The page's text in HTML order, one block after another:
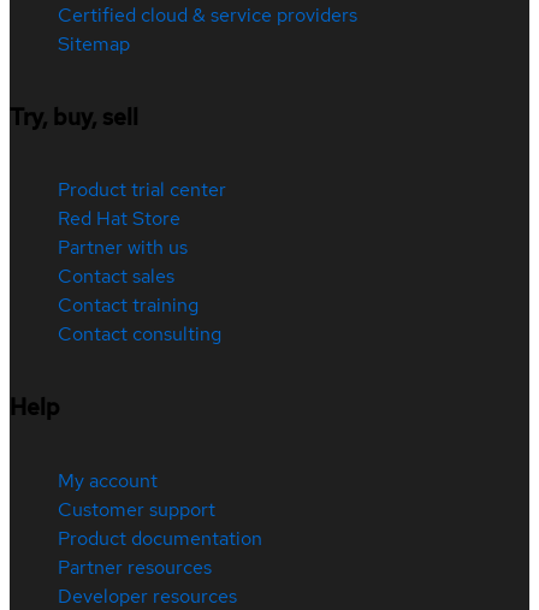
Certified cloud & service providers
Sitemap
Try, buy, sell
Product trial center
Red Hat Store
Partner with us
Contact sales
Contact training
Contact consulting
Help
My account
Customer support
Product documentation
Partner resources
Developer resources